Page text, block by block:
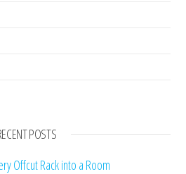
POSTS
Offcut Rack into a Room